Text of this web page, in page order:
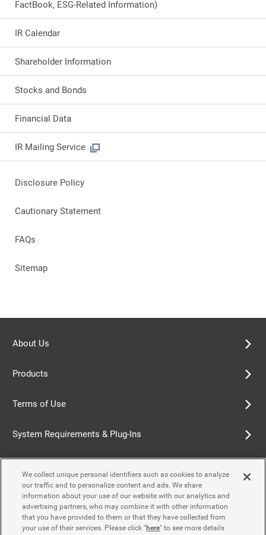
FactBook, ESG-Related Information)
IR Calendar
Shareholder Information
Stocks and Bonds
Financial Data
IR Mailing Service
Disclosure Policy
Cautionary Statement
FAQs
Sitemap
About Us
Products
Terms of Use
System Requirements & Plug-Ins
Cookie Policy
Accessibility Policy
We collect unique personal identifiers such as cookies to analyze
our traffic and to personalize content and ads. We share
information about your use of our website with our analytics and
advertising partners, who may combine it with other information
that you have provided to them or that they have collected from
your use of their services. Please click "here" to see more details